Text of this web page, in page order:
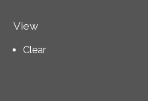
View
Clear